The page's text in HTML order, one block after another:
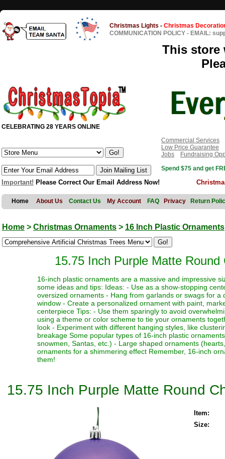
Christmas Lights - Christmas
COMMUNICATION POLICY - EMAIL:
This store
CELEBRATING 28 YEARS ONLINE
Commercial Services
Low Price Guarantee
Jobs
Fundraising
Spend $75 and get
Important! Please Correct Our Email Address Now!
Home About Us Contact Us My Account FAQ Privacy Return
Home > Christmas Ornaments > 16 Inch Plastic Ornaments
15.75 Inch Purple Matte
16-inch plastic ornaments are a massive and impressive
some ideas and tips: Ideas: - Use as a show-stopping
oversized ornaments - Hang from garlands or swags for
window - Create a personalized ornament with paint,
centerpiece Tips: - Use them sparingly to avoid
using a theme or color scheme to tie your ornaments
look - Experiment with different hanging styles, like
breakage Some popular types of 16-inch plastic
snowmen, Santas, etc.) - Large shaped ornaments
ornaments for a shimmering effect Remember, 16-inch
them!
15.75 Inch Purple Matte Round
Item:
Size: